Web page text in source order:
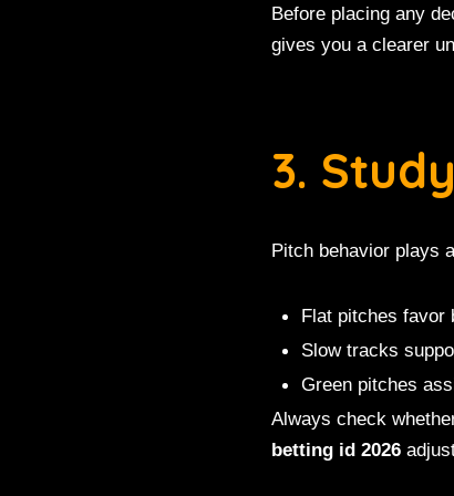
Before placing any
gives you a clearer
3.
Pitch behavior plays
Flat pitches favor
Slow tracks
Green pitches
Always check
betting id 2026